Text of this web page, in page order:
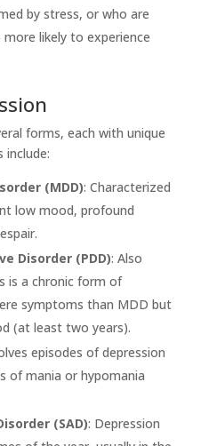
by stress, or who are
likely to experience
forms, each with unique
include:
(MDD): Characterized
low mood, profound
Disorder (PDD): Also
is a chronic form of
symptoms than MDD but
(at least two years).
episodes of depression
of mania or hypomania
(SAD): Depression